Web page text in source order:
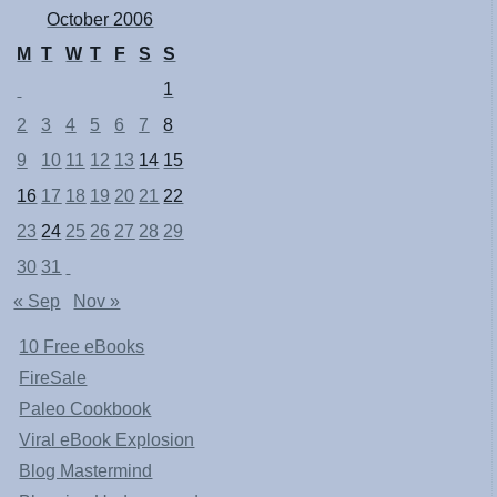
October 2006
M
T W T F S
S
1
2
3 4 5 6 7
8
9
10 11 12 13 14 15
16 17 18 19 20 21 22
23 24 25 26 27 28 29
30 31
« Sep
Nov »
10 Free eBooks
FireSale
Paleo Cookbook
Viral eBook Explosion
Blog Mastermind